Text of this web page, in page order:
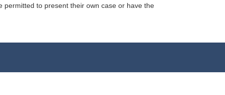
permitted to present their own case or have the